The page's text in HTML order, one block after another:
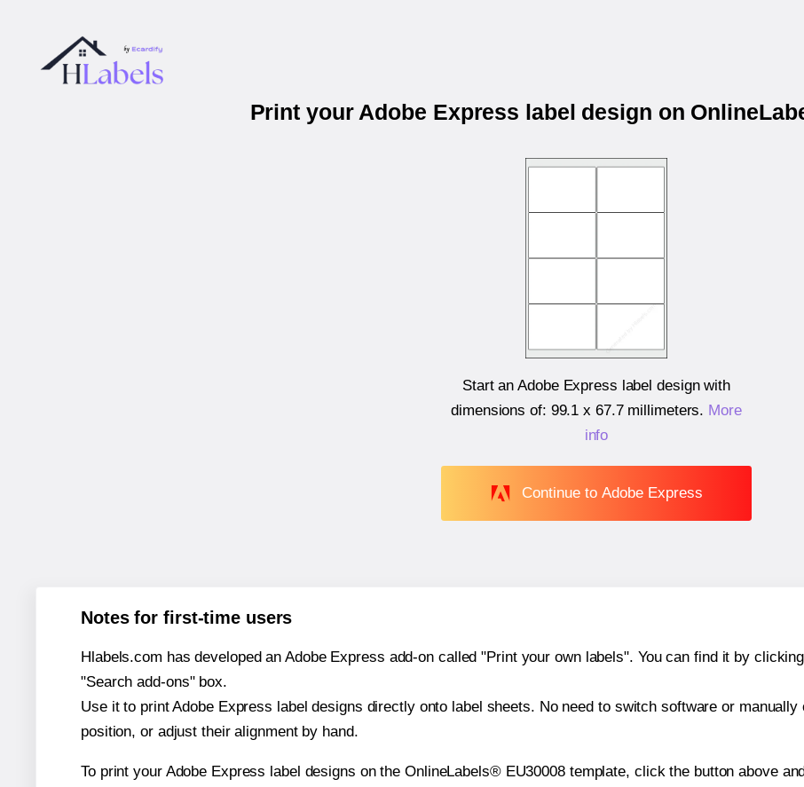
Print your Adobe Express label design on
Start an Adobe Express label design with
dimensions of: 99.1 x 67.7 millimeters. More
info
Continue to Adobe Express
Notes for first-time users
Hlabels.com has developed an Adobe Express add-on called "Print your own labels". You can find it by
"Search add-ons" box.
Use it to print Adobe Express label designs directly onto label sheets. No need to switch software or
position, or adjust their alignment by hand.
To print your Adobe Express label designs on the OnlineLabels® EU30008 template, click the button above